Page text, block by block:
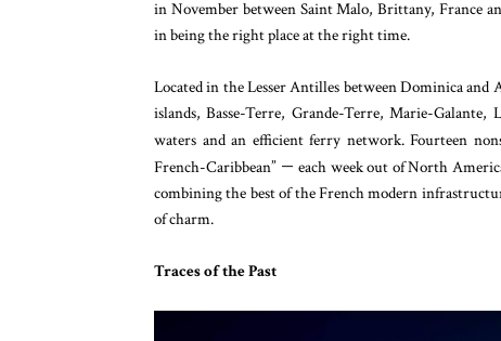
in November between Saint Malo, Brittany, France
in being the right place at the right time.
Located in the Lesser Antilles between Dominica and
islands, Basse-Terre, Grande-Terre, Marie-
waters and an efficient ferry network.Fourteen
French-Caribbean” — each week out of North
combining the best of the French modern
of charm.
Traces of the Past